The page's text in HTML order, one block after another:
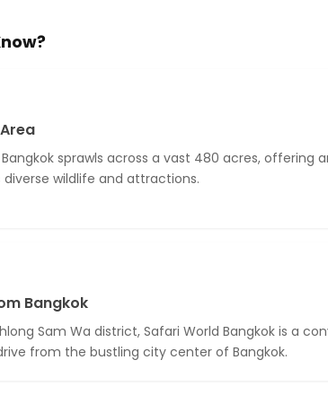
sprawls across a vast 480 acres, offering
wildlife and attractions.
Bangkok
Sam Wa district, Safari World Bangkok is a
from the bustling city center of Bangkok.